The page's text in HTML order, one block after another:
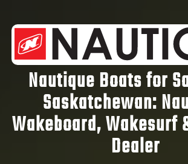
Nautique Boats for
Saskatchewan:
Wakeboard, Wakesurf
Dealer